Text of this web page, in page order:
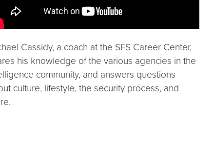
Cassidy, a coach at the SFS Career Center,
his knowledge of the various agencies in the
community, and answers questions
culture, lifestyle, the security process, and